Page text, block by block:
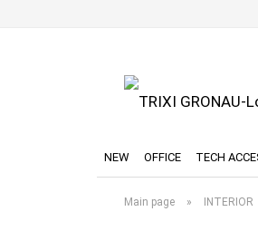
NEW OFFICE TECH
Main page » INTERIOR